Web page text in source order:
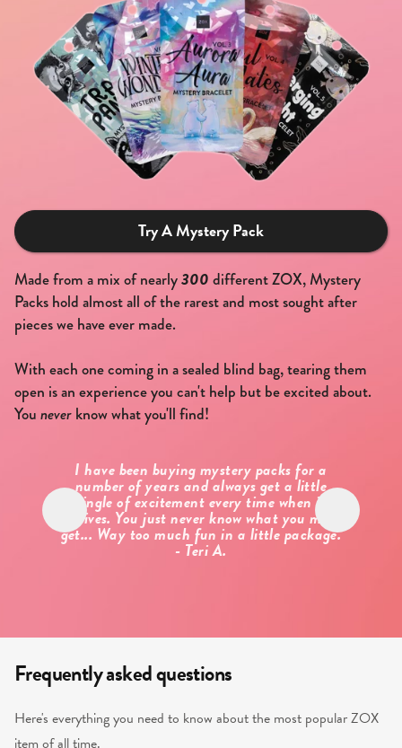
Try A Mystery Pack
Made from a mix of nearly300 different ZOX, Mystery
Packs hold almost all of the rarest and most sought after
pieces we have ever made.
With each one coming in a sealed blind bag, tearing them
open is an experience you can't help but be excited about.
You never know what you'll find!
I have been buying mystery packs for a
number of years and always get a little
tingle of excitement every time when it
arrives. You just never know what you may
get... Way too much fun in a little package.
- Teri A.
Frequently asked questions
Here's everything you need to know about the most popular ZOX
item of all time.